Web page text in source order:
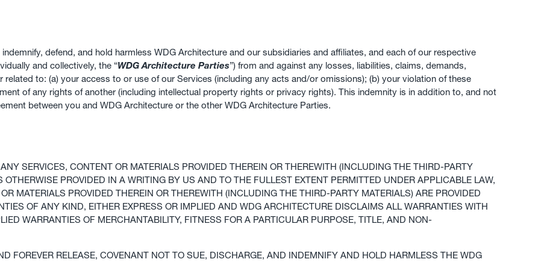
defend, and hold harmless WDG Architecture and our subsidiaries and affiliates, and each of our respective
and collectively, the “WDG Architecture Parties”) from and against any losses, liabilities, claims, demands,
related to: (a) your access to or use of our Services (including any acts and/or omissions); (b) your violation of these
of any rights of another (including intellectual property rights or privacy rights). This indemnity is in addition to, and not
between you and WDG Architecture or the other WDG Architecture Parties.
SERVICES, CONTENT OR MATERIALS PROVIDED THEREIN OR THEREWITH (INCLUDING THE THIRD-PARTY
OTHERWISE PROVIDED IN A WRITING BY US AND TO THE FULLEST EXTENT PERMITTED UNDER APPLICABLE LAW,
MATERIALS PROVIDED THEREIN OR THEREWITH (INCLUDING THE THIRD-PARTY MATERIALS) ARE PROVIDED
OF ANY KIND, EITHER EXPRESS OR IMPLIED AND WDG ARCHITECTURE DISCLAIMS ALL WARRANTIES WITH
WARRANTIES OF MERCHANTABILITY, FITNESS FOR A PARTICULAR PURPOSE, TITLE, AND NON-
FOREVER RELEASE, COVENANT NOT TO SUE, DISCHARGE, AND INDEMNIFY AND HOLD HARMLESS THE WDG